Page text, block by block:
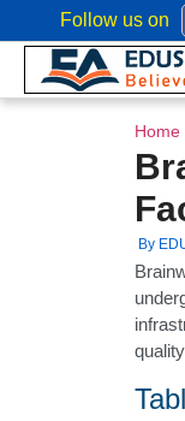
Follow us on
Home
By